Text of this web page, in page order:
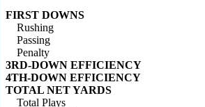
FIRST DOWNS
Rushing
Passing
Penalty
3RD-DOWN EFFICIENCY
4TH-DOWN EFFICIENCY
TOTAL NET YARDS
Total Plays